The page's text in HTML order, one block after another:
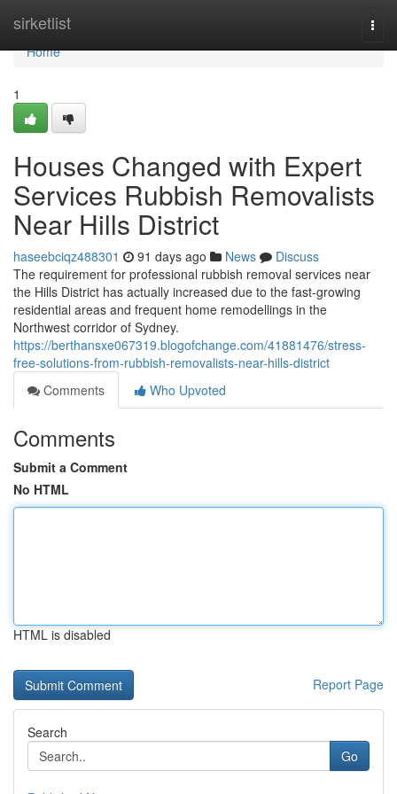
sirketlist
Home
Home
1
Houses Changed with Expert
Services Rubbish Removalists
Near Hills District
haseebciqz488301 91 days ago News
Discuss
The requirement for professional rubbish removal services near
the Hills District has actually increased due to the fast-growing
residential areas and frequent home remodellings in the
Northwest corridor of Sydney.
https://berthansxe067319.blogofchange.com/41881476/stress-
free-solutions-from-rubbish-removalists-near-hills-district
Comments
Who Upvoted
Comments
Submit a Comment
No HTML
HTML is disabled
Report Page
Search
Go